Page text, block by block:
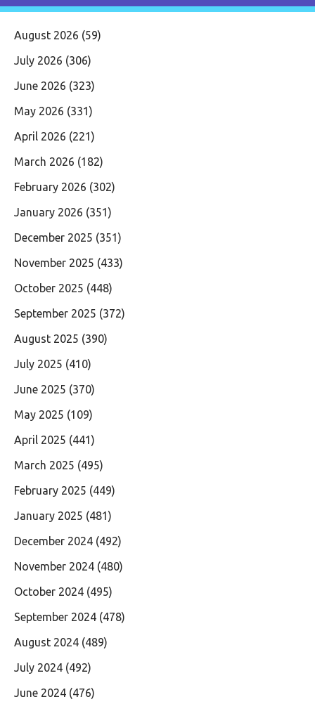
August 2026 (59)
July 2026 (306)
June 2026 (323)
May 2026 (331)
April 2026 (221)
March 2026 (182)
February 2026 (302)
January 2026 (351)
December 2025 (351)
November 2025 (433)
October 2025 (448)
September 2025 (372)
August 2025 (390)
July 2025 (410)
June 2025 (370)
May 2025 (109)
April 2025 (441)
March 2025 (495)
February 2025 (449)
January 2025 (481)
December 2024 (492)
November 2024 (480)
October 2024 (495)
September 2024 (478)
August 2024 (489)
July 2024 (492)
June 2024 (476)